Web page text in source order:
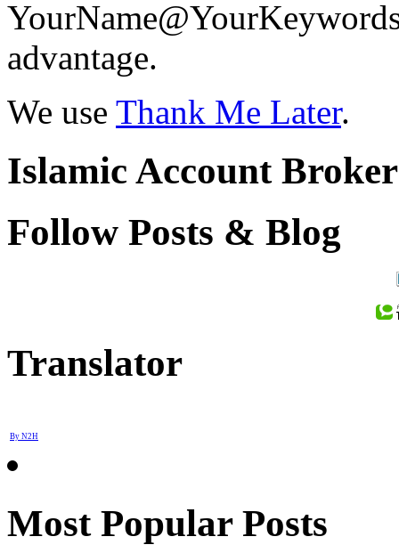
advantage.
We use Thank Me Later.
Islamic Account
Follow Posts & Blog
Translator
By N2H
Most Popular Posts